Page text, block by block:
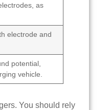
as
electrode and
potential,
vehicle.
You should rely